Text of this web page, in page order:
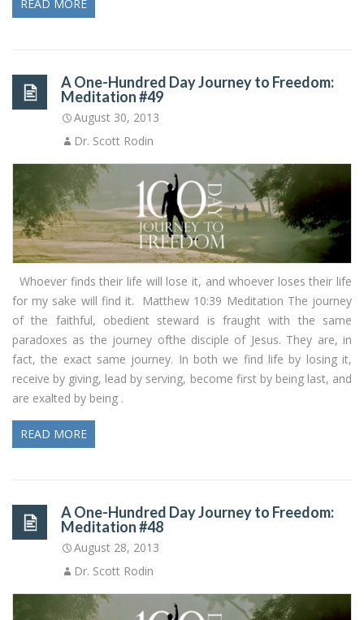
READ MORE
A One-Hundred Day Journey to Freedom:
Meditation #49
August 30, 2013
Dr. Scott Rodin
Whoever finds their life will lose it, and whoever loses their life
for my sake will find it. Matthew 10:39 Meditation The journey
of the faithful, obedient steward is fraught with the same
paradoxes as the journey ofthe disciple of Jesus. They are, in
fact, the exact same journey. In both we find life by losing it,
receive by giving, lead by serving, become first by being last, and
are exalted by being .
READ MORE
A One-Hundred Day Journey to Freedom:
Meditation #48
August 28, 2013
Dr. Scott Rodin